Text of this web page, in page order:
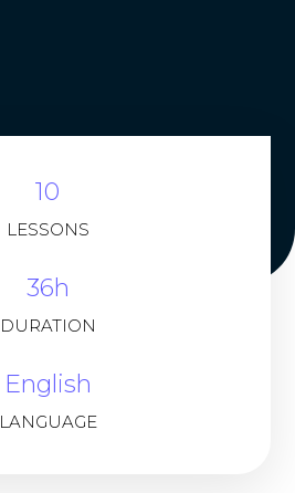
10
LESSONS
36h
DURATION
English
LANGUAGE